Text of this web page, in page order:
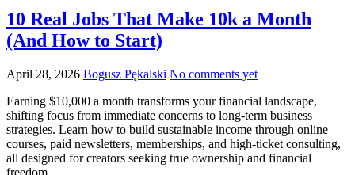
10 Real Jobs That Make 10k a Month
(And How to Start)
April 28, 2026 Bogusz Pękalski No comments yet
Earning $10,000 a month transforms your financial landscape,
shifting focus from immediate concerns to long-term business
strategies. Learn how to build sustainable income through online
courses, paid newsletters, memberships, and high-ticket consulting,
all designed for creators seeking true ownership and financial
freedom.